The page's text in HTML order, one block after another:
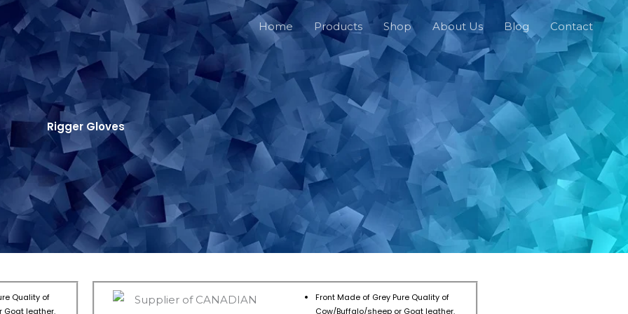
Home Products Shop About Us Blog Contact
Rigger Gloves
Quality of
Goat leather.
Front Made of Grey Pure Quality of
Cow/Buffalo/sheep or Goat leather.